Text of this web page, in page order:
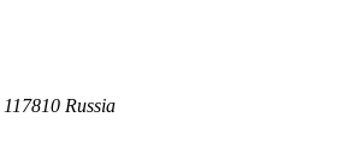
Russia